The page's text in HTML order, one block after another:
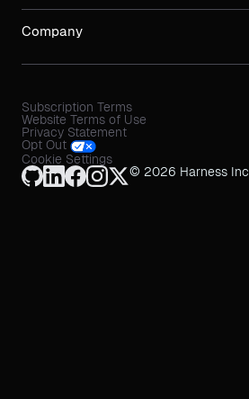
Company
Subscription Terms
Website Terms of Use
Privacy Statement
Opt Out
Cookie Settings
© 2026 Harness Inc.